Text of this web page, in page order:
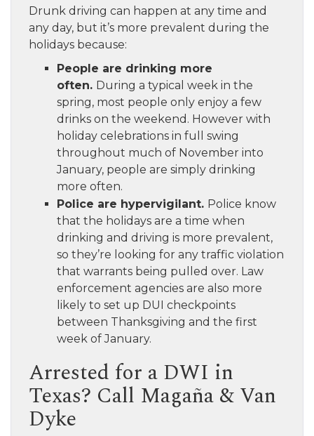
Drunk driving can happen at any time and
any day, but it’s more prevalent during the
holidays because:
People are drinking more
often. During a typical week in the
spring, most people only enjoy a few
drinks on the weekend. However with
holiday celebrations in full swing
throughout much of November into
January, people are simply drinking
more often.
Police are hypervigilant. Police know
that the holidays are a time when
drinking and driving is more prevalent,
so they’re looking for any traffic violation
that warrants being pulled over. Law
enforcement agencies are also more
likely to set up DUI checkpoints
between Thanksgiving and the first
week of January.
Arrested for a DWI in
Texas? Call Magaña & Van
Dyke